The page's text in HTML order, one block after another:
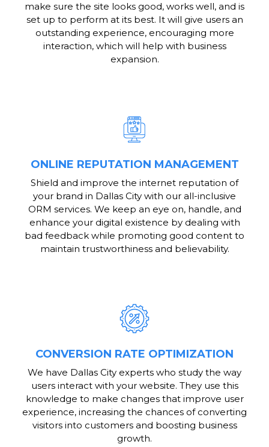
make sure the site looks good, works well, and is
set up to perform at its best. It will give users an
outstanding experience, encouraging more
interaction, which will help with business
expansion.
ONLINE REPUTATION MANAGEMENT
Shield and improve the internet reputation of
your brand in Dallas City with our all-inclusive
ORM services. We keep an eye on, handle, and
enhance your digital existence by dealing with
bad feedback while promoting good content to
maintain trustworthiness and believability.
CONVERSION RATE OPTIMIZATION
We have Dallas City experts who study the way
users interact with your website. They use this
knowledge to make changes that improve user
experience, increasing the chances of converting
visitors into customers and boosting business
growth.